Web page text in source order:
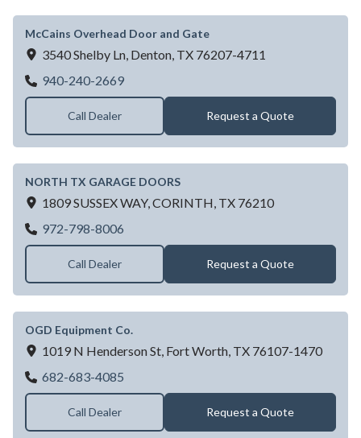
McCains Overhead Door and Gate
3540 Shelby Ln, Denton, TX 76207-4711
940-240-2669McCains Overhead Door and Gate
Call Dealer Request a Quote
NORTH TX GARAGE DOORS
1809 SUSSEX WAY, CORINTH, TX 76210
972-798-8006
Call Dealer Request a Quote
OGD Equipment Co.
1019 N Henderson St, Fort Worth, TX 76107-1470
682-683-4085
Call Dealer Request a Quote